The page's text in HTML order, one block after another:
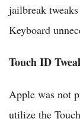
jailbreak
Keyboard
Touch ID
Apple was not
utilize the